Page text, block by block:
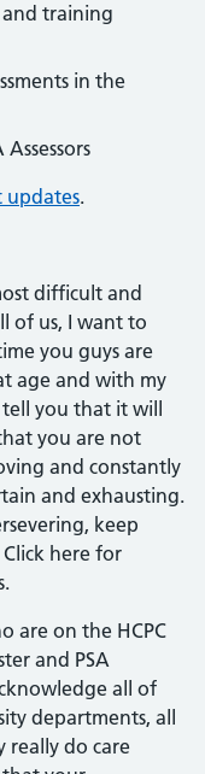
training
in the
updates.
difficult and
of us, I want to
you guys are
age and with my
you that it will
you are not
and constantly
and exhausting.
keep
here for
are on the HCPC
and PSA
all of
departments, all
really do care